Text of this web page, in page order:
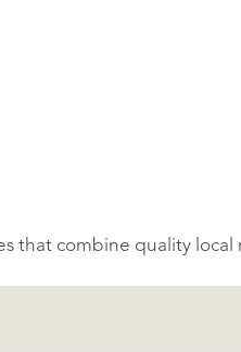
that combine quality local